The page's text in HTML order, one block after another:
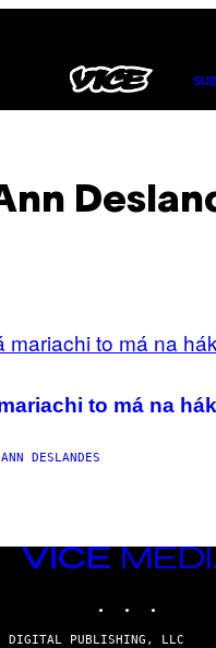
to má na
ANN DESLANDES
VICE
MEDIA
PUBLISHING, LLC